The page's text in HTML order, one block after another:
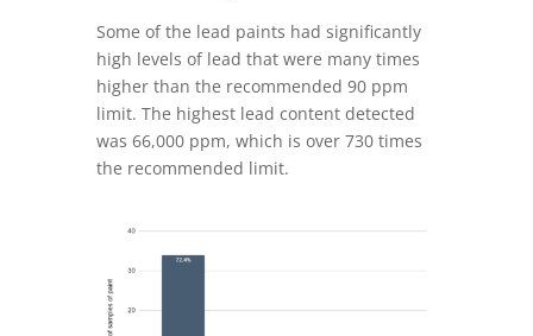
Some of the lead paints had significantly
high levels of lead that were many times
higher than the recommended 90 ppm
limit. The highest lead content detected
was 66,000 ppm, which is over 730 times
the recommended limit.